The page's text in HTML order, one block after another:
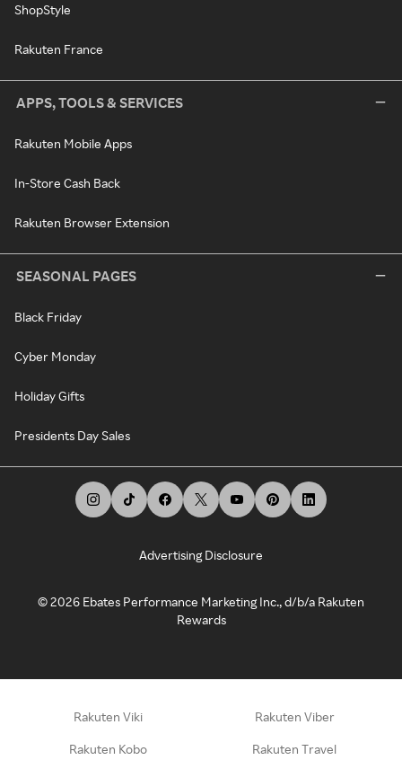
ShopStyle
Rakuten France
APPS, TOOLS & SERVICES
Rakuten Mobile Apps
In-Store Cash Back
Rakuten Browser Extension
SEASONAL PAGES
Black Friday
Cyber Monday
Holiday Gifts
Presidents Day Sales
Advertising Disclosure
©2026 Ebates Performance Marketing Inc., d/b/a Rakuten
Rewards
Rakuten Viki Rakuten Viber
Rakuten Kobo Rakuten Travel